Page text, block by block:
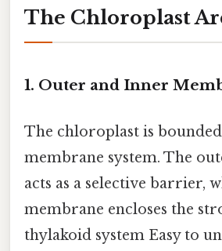
The Chloroplast
1. Outer and Inner
The chloroplast is
membrane system. The
acts as a selective barrier,
membrane encloses the
thylakoid system Easy to